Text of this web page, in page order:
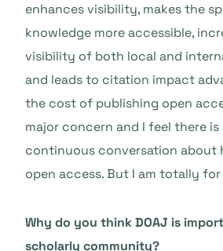
enhances visibility, makes the
knowledge more accessible,
visibility of both local and
and leads to citation impact
the cost of publishing open
major concern and I feel there is
continuous conversation about
open access. But I am totally
Why do you think DOAJ is
scholarly community?